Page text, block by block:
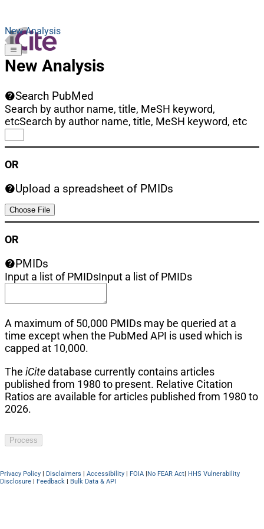
New Analysis
New Analysis
Search PubMed
Search by author name, title, MeSH keyword,
etcSearch by author name, title, MeSH keyword, etc
OR
Upload a spreadsheet of PMIDs
Choose File
OR
PMIDs
Input a list of PMIDsInput a list of PMIDs
A maximum of 50,000 PMIDs may be queried at a
time except when the PubMed API is used which is
capped at 10,000.
The iCitedatabase currently contains articles
published from 1980 to present. Relative Citation
Ratios are available for articles published from 1980 to
2026.
Process
Privacy Policy | Disclaimers | Accessibility | FOIA |No FEAR Act| HHS Vulnerability
Disclosure | Feedback | Bulk Data & API